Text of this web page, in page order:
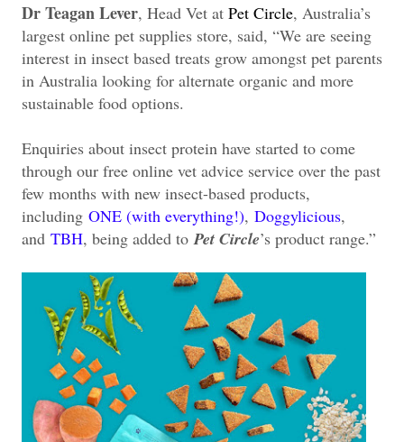
Dr Teagan Lever, Head Vet at Pet Circle, Australia’s
largest online pet supplies store, said, “We are seeing
interest in insect based treats grow amongst pet parents
in Australia looking for alternate organic and more
sustainable food options.
Enquiries about insect protein have started to come
through our free online vet advice service over the past
few months with new insect-based products,
including ONE (with everything!), Doggylicious,
and TBH, being added toPet Circle’s product range.”